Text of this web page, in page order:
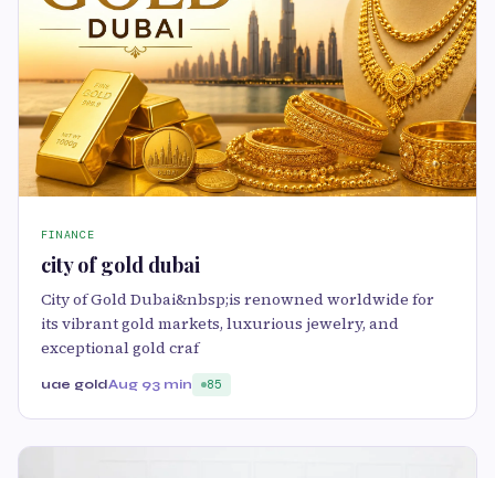
FINANCE
city of gold dubai
City of Gold Dubai&nbsp;is renowned worldwide for
its vibrant gold markets, luxurious jewelry, and
exceptional gold craf
uae goldAug 93 min 85